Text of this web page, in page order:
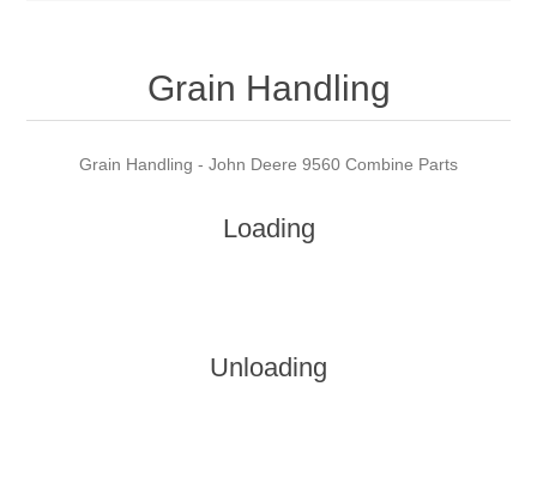
Grain Handling
Grain Handling - John Deere 9560 Combine Parts
Loading
Unloading